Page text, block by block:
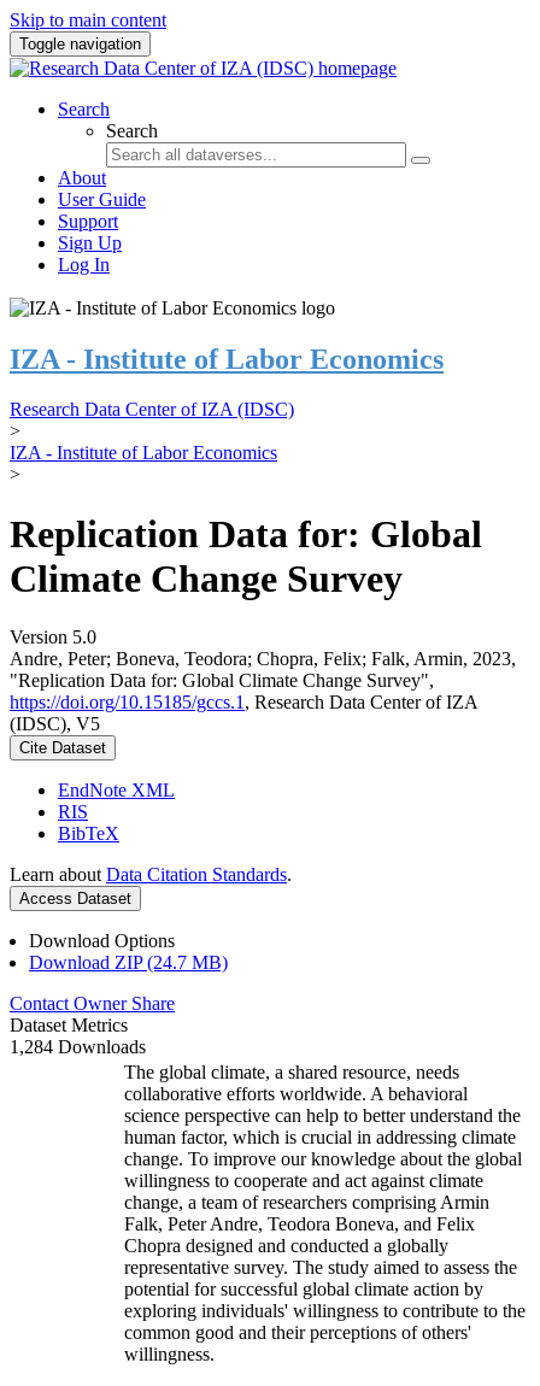
Skip to main content
Toggle navigation
Search
Search
About
User Guide
Support
Sign Up
Log In
IZA - Institute of Labor Economics
Research Data Center of IZA (IDSC)
>
IZA - Institute of Labor Economics
>
Replication Data for: Global
Climate Change Survey
Version 5.0
Andre, Peter; Boneva, Teodora; Chopra, Felix; Falk, Armin, 2023,
"Replication Data for: Global Climate Change Survey",
https://doi.org/10.15185/gccs.1 , Research Data Center of IZA
(IDSC), V5
Cite Dataset
EndNote XML
RIS
BibTeX
Learn about Data Citation Standards.
Access Dataset
Download Options
Download ZIP (24.7 MB)
Contact Owner Share
Dataset Metrics
1,284 Downloads
The global climate, a shared resource, needs
collaborative efforts worldwide. A behavioral
science perspective can help to better understand the
human factor, which is crucial in addressing climate
change. To improve our knowledge about the global
willingness to cooperate and act against climate
change, a team of researchers comprising Armin
Falk, Peter Andre, Teodora Boneva, and Felix
Chopra designed and conducted a globally
representative survey. The study aimed to assess the
potential for successful global climate action by
exploring individuals' willingness to contribute to the
common good and their perceptions of others'
willingness.